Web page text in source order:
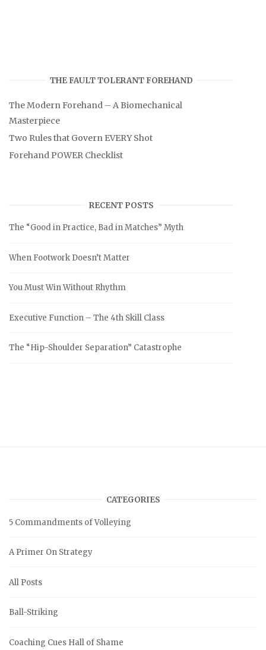
THE FAULT TOLERANT FOREHAND
The Modern Forehand – A Biomechanical
Masterpiece
Two Rules that Govern EVERY Shot
Forehand POWER Checklist
RECENT POSTS
The “Good in Practice, Bad in Matches” Myth
When Footwork Doesn’t Matter
You Must Win Without Rhythm
Executive Function – The 4th Skill Class
The “Hip-Shoulder Separation” Catastrophe
CATEGORIES
5 Commandments of Volleying
A Primer On Strategy
All Posts
Ball-Striking
Coaching Cues Hall of Shame